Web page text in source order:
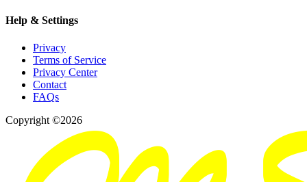
Help & Settings
Privacy
Terms of Service
Privacy Center
Contact
FAQs
Copyright ©2026